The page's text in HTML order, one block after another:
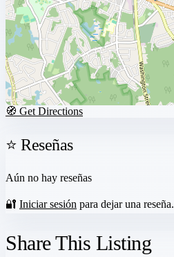
🧭 Get Directions
⭐ Reseñas
Aún no hay reseñas
🔐 Iniciar sesión para dejar una reseña.
Share This Listing